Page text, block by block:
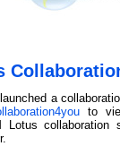
a
to
Lotus collaboration